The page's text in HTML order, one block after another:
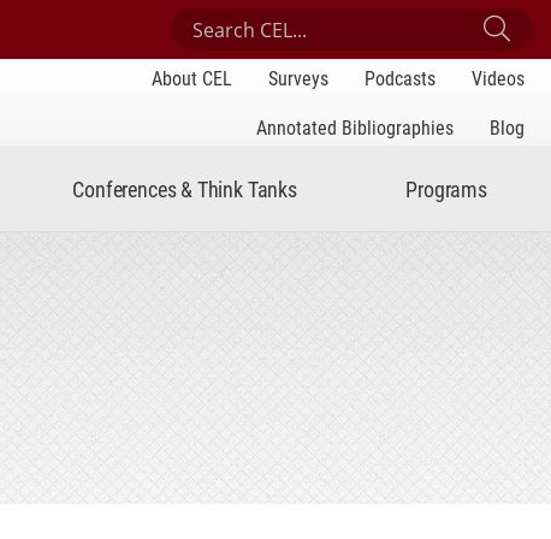
Search Center for Engaged Learning
About CEL Surveys Podcasts
Videos
Annotated Bibliographies
Blog
Conferences & Think Tanks Programs